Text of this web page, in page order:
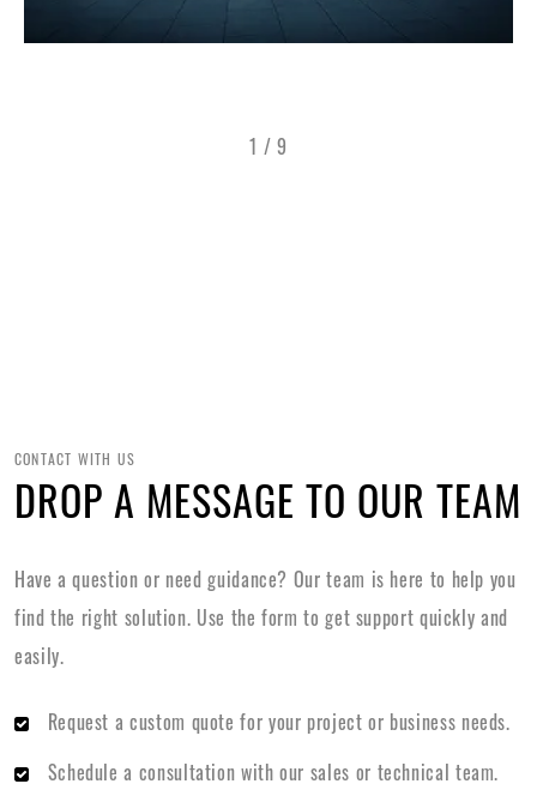
1 / 9
CONTACT WITH US
DROP A MESSAGE TO OUR TEAM
Have a question or need guidance? Our team is here to help you
find the right solution. Use the form to get support quickly and
easily.
Request a custom quote for your project or business needs.
Schedule a consultation with our sales or technical team.